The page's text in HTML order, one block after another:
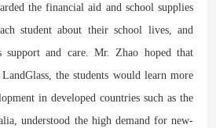
the financial aid and school supplies
student about their school lives, and
support and care. Mr. Zhao hoped that
the students would learn more
in developed countries such as the
understood the high demand for new-